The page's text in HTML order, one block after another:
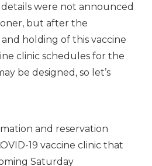
were not announced
but after the
holding of this vaccine
clinic schedules for the
be designed, so let’s
and reservation
19 vaccine clinic that
Saturday